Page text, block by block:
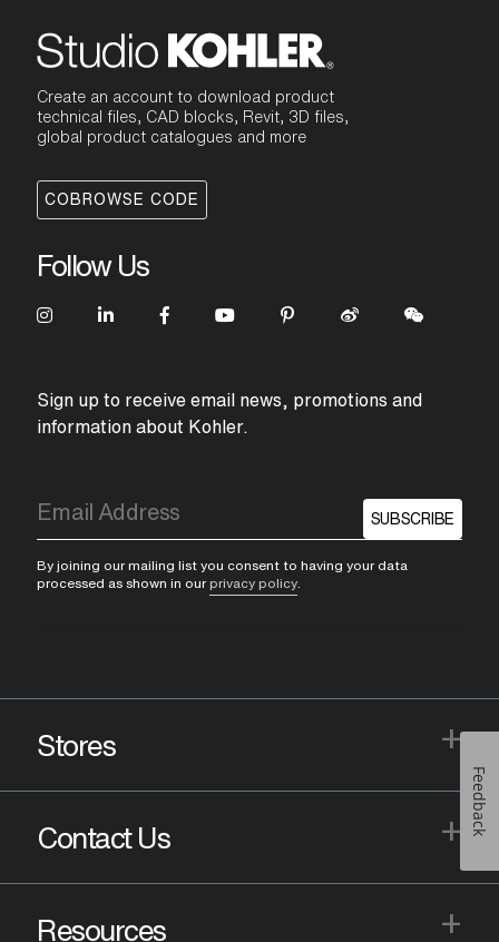
Create an account to download product
technical files, CAD blocks, Revit, 3D files,
global product catalogues and more
COBROWSE CODE
Follow Us
Sign up to receive email news, promotions and
information about Kohler.
SUBSCRIBE
By joining our mailing list you consent to having your data
processed as shown in our privacy policy
Stores +
Contact Us +
Resources +
Feedback